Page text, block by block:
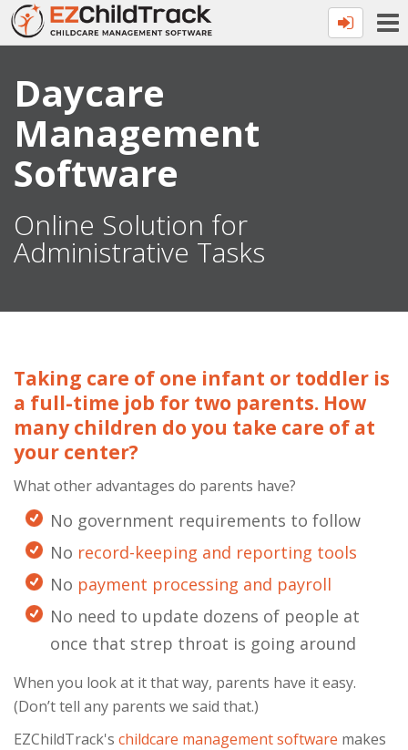
Daycare
Management
Software
Online Solution for
Administrative Tasks
Taking care of one infant or toddler is
a full-time job for two parents. How
many children do you take care of at
your center?
What other advantages do parents have?
No government requirements to follow
No record-keeping and reporting tools
No payment processing and payroll
No need to update dozens of people at
once that strep throat is going around
When you look at it that way, parents have it easy.
(Don’t tell any parents we said that.)
EZChildTrack's childcare management software makes